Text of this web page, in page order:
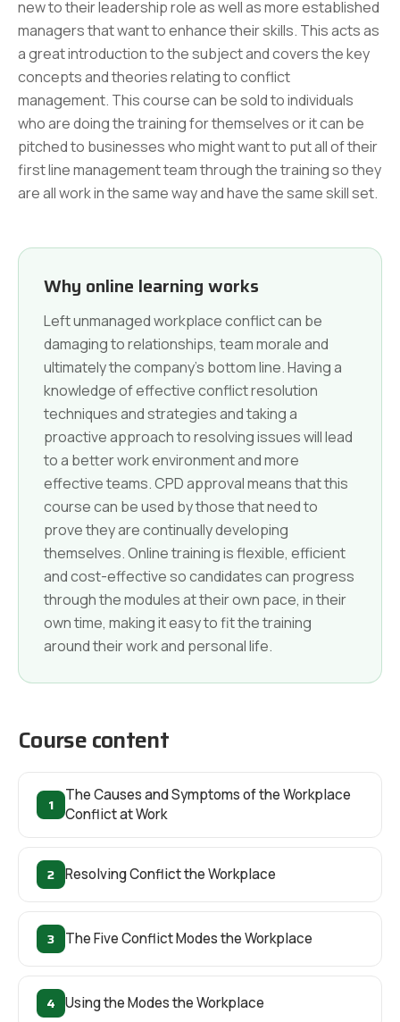
new to their leadership role as well as more established
managers that want to enhance their skills. This acts as
a great introduction to the subject and covers the key
concepts and theories relating to conflict
management. This course can be sold to individuals
who are doing the training for themselves or it can be
pitched to businesses who might want to put all of their
first line management team through the training so they
are all work in the same way and have the same skill set.
Why online learning works
Left unmanaged workplace conflict can be
damaging to relationships, team morale and
ultimately the company's bottom line. Having a
knowledge of effective conflict resolution
techniques and strategies and taking a
proactive approach to resolving issues will lead
to a better work environment and more
effective teams. CPD approval means that this
course can be used by those that need to
prove they are continually developing
themselves. Online training is flexible, efficient
and cost-effective so candidates can progress
through the modules at their own pace, in their
own time, making it easy to fit the training
around their work and personal life.
Course content
1
The Causes and Symptoms of the Workplace
Conflict at Work
2 Resolving Conflict the Workplace
3 The Five Conflict Modes the Workplace
4 Using the Modes the Workplace